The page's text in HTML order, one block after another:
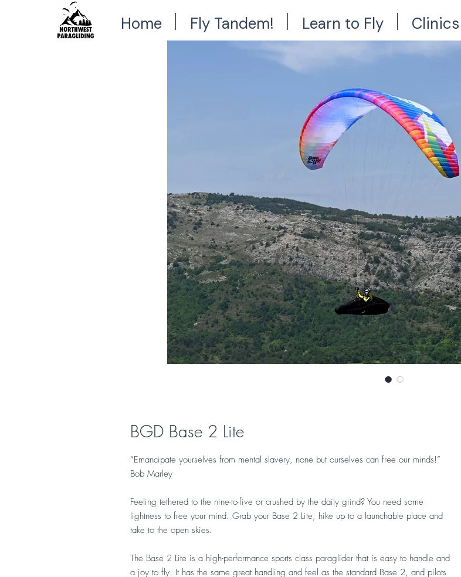
Home Fly Tandem! Learn to Fly Clinics
BGD Base 2 Lite
“Emancipate yourselves from mental slavery, none but ourselves can free our minds!”
Bob Marley
Feeling tethered to the nine-to-five or crushed by the daily grind? You need some
lightness to free your mind. Grab your Base 2 Lite, hike up to a launchable place and
take to the open skies.
The Base 2 Lite is a high-performance sports class paraglider that is easy to handle and
a joy to fly. It has the same great handling and feel as the standard Base 2, and pilots